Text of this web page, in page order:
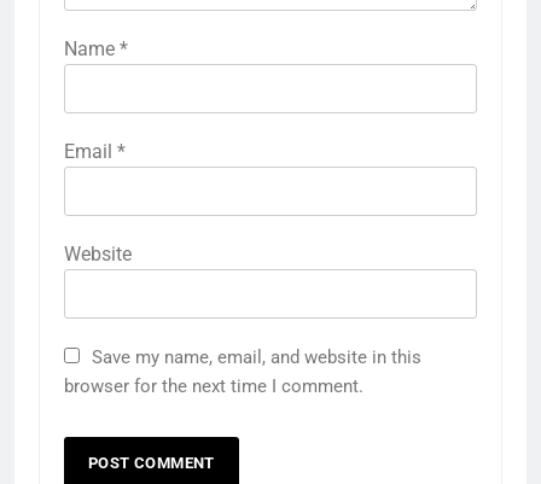
Name *
Email *
Website
Save my name, email, and website in this
browser for the next time I comment.